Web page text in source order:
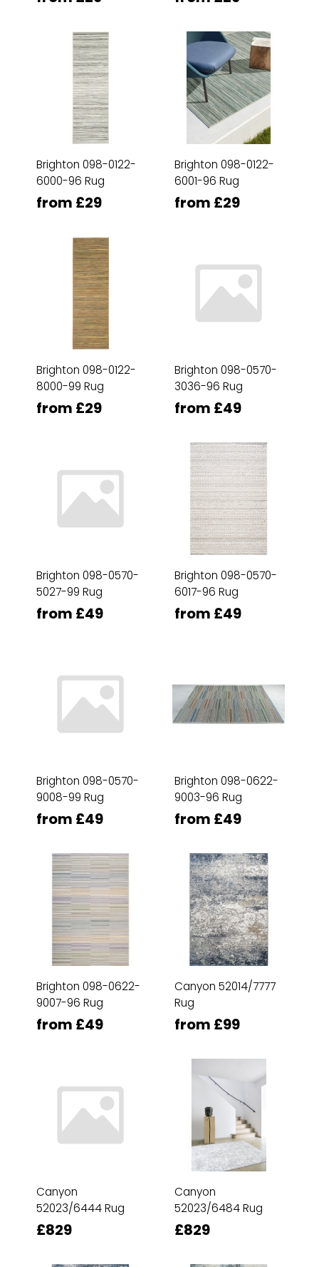
Brighton 098-0122-
6000-96 Rug
from £29
Brighton 098-0122-
6001-96 Rug
from £29
Brighton 098-0122-
8000-99 Rug
from £29
Brighton 098-0570-
3036-96 Rug
from £49
Brighton 098-0570-
5027-99 Rug
from £49
Brighton 098-0570-
6017-96 Rug
from £49
Brighton 098-0570-
9008-99 Rug
from £49
Brighton 098-0622-
9003-96 Rug
from £49
Brighton 098-0622-
9007-96 Rug
from £49
Canyon 52014/7777
Rug
from £99
Canyon
52023/6444 Rug
£829
Canyon
52023/6484 Rug
£829